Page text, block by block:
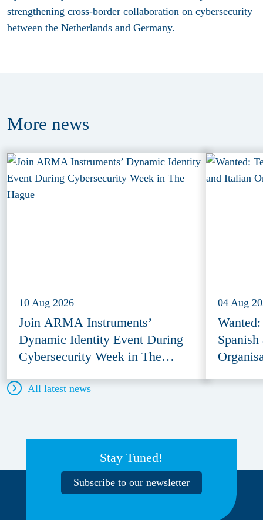
strengthening cross-border collaboration on cybersecurity
between the Netherlands and Germany.
More news
10 Aug 2026
Join ARMA Instruments’
Dynamic Identity Event During
Cybersecurity Week in The
04 Aug
All latest news
Stay Tuned!
Subscribe to our newsletter